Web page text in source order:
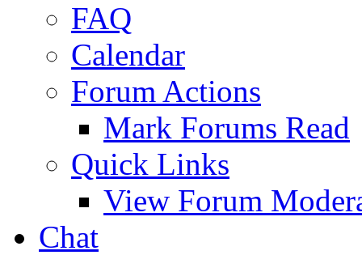
FAQ
Calendar
Forum Actions
Mark Forums Read
Quick Links
View Forum
Chat